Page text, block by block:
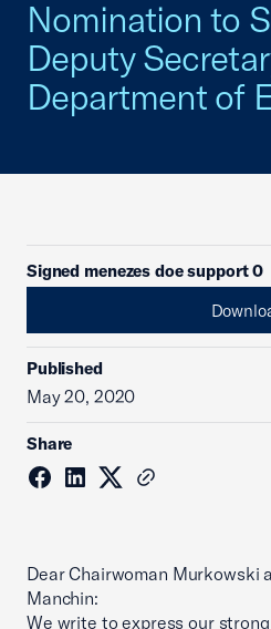
Nomination to
Deputy
Department of
Signed menezes doe support 0
Published
May 20, 2020
Share
Dear Chairwoman Murkowski
Manchin:
We write to express our